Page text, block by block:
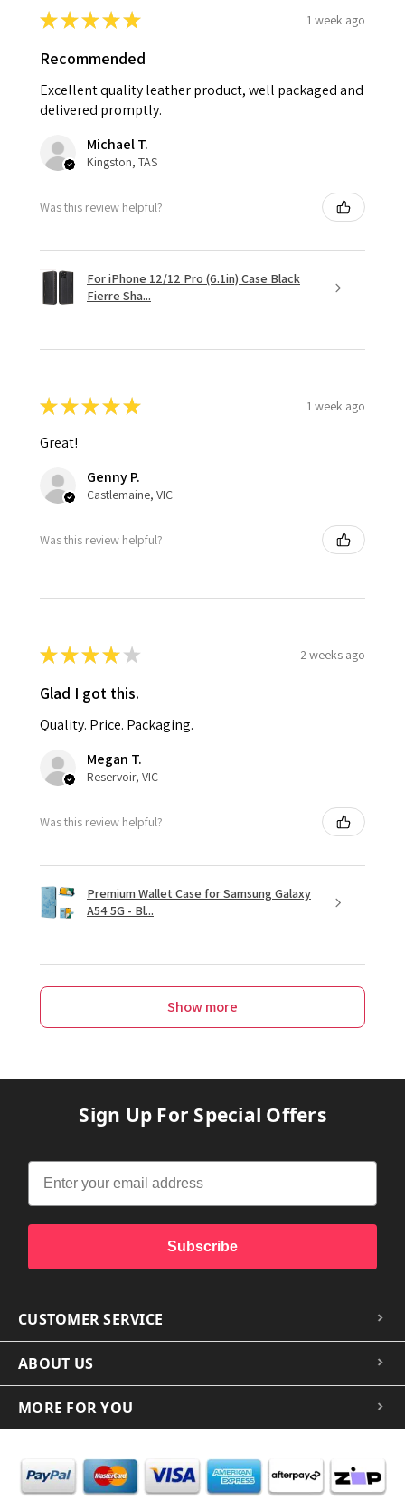
★★★★★ 1 week ago
Recommended
Excellent quality leather product, well packaged and
delivered promptly.
Michael T.
Kingston, TAS
Was this review helpful?
For iPhone 12/12 Pro (6.1in) Case Black
Fierre Sha...
★★★★★ 1 week ago
Great!
Genny P.
Castlemaine, VIC
Was this review helpful?
★★★★ ★ 2 weeks ago
Glad I got this.
Quality. Price. Packaging.
Megan T.
Reservoir, VIC
Was this review helpful?
Premium Wallet Case for Samsung Galaxy
A54 5G - Bl...
Show more
Sign Up For Special Offers
Subscribe
CUSTOMER SERVICE
ABOUT US
MORE FOR YOU